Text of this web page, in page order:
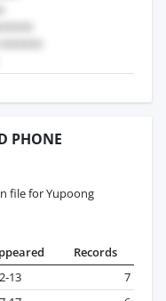
PHONE
file for Yupoong
Records
13
7